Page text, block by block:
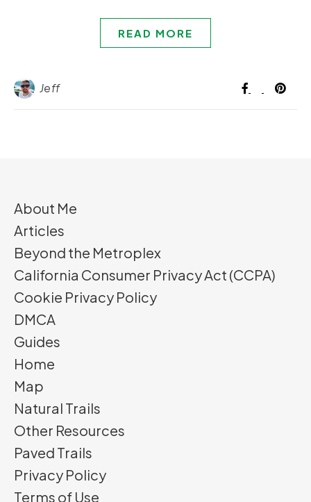
READ MORE
Jeff
About Me
Articles
Beyond the Metroplex
California Consumer Privacy Act (CCPA)
Cookie Privacy Policy
DMCA
Guides
Home
Map
Natural Trails
Other Resources
Paved Trails
Privacy Policy
Terms of Use